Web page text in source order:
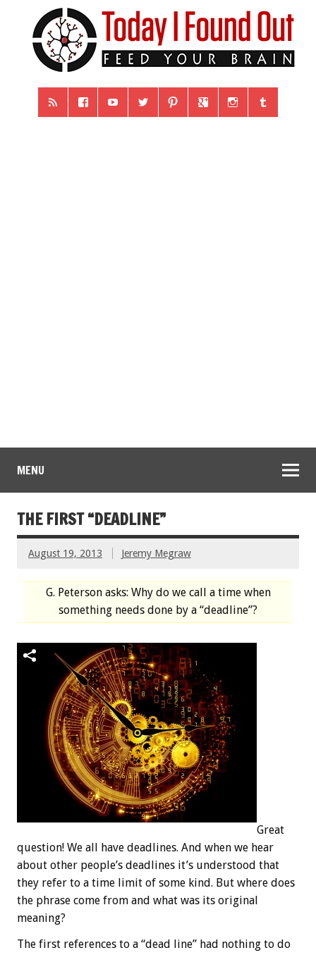
MENU
THE FIRST “DEADLINE”
August 19, 2013 Jeremy Megraw
G. Peterson asks: Why do we call a time when
something needs done by a “deadline”?
Great
question! We all have deadlines. And when we hear
about other people’s deadlines it’s understood that
they refer to a time limit of some kind. But where does
the phrase come from and what was its original
meaning?
The first references to a “dead line” had nothing to do